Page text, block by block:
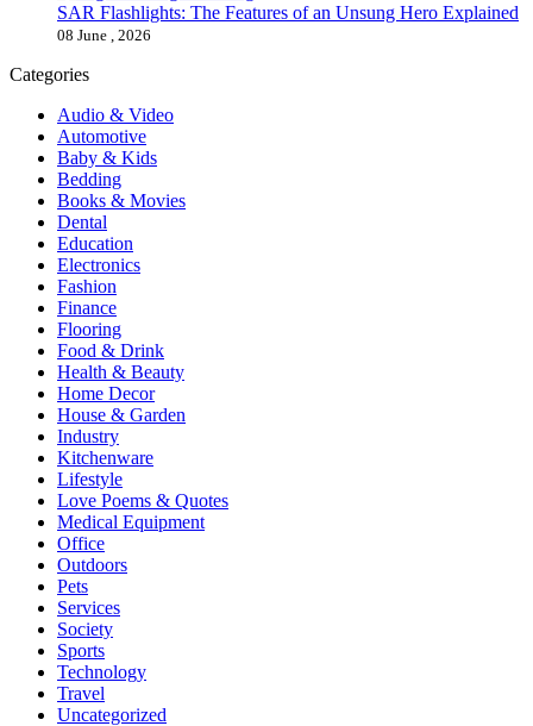
SAR Flashlights: The Features of an Unsung Hero Explained
08 June , 2026
Categories
Audio & Video
Automotive
Baby & Kids
Bedding
Books & Movies
Dental
Education
Electronics
Fashion
Finance
Flooring
Food & Drink
Health & Beauty
Home Decor
House & Garden
Industry
Kitchenware
Lifestyle
Love Poems & Quotes
Medical Equipment
Office
Outdoors
Pets
Services
Society
Sports
Technology
Travel
Uncategorized